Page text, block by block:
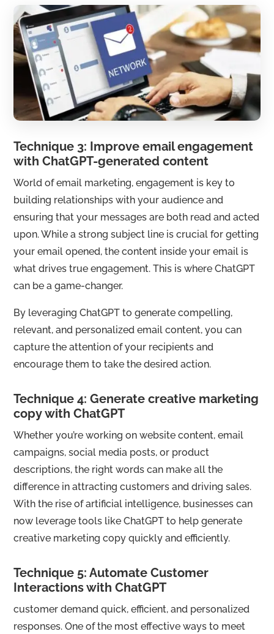
Technique 3: Improve email engagement
with ChatGPT-generated content
World of email marketing, engagement is key to
building relationships with your audience and
ensuring that your messages are both read and acted
upon. While a strong subject line is crucial for getting
your email opened, the content inside your email is
what drives true engagement. This is where ChatGPT
can be a game-changer.
By leveraging ChatGPT to generate compelling,
relevant, and personalized email content, you can
capture the attention of your recipients and
encourage them to take the desired action.
Technique 4: Generate creative marketing
copy with ChatGPT
Whether you’re working on website content, email
campaigns, social media posts, or product
descriptions, the right words can make all the
difference in attracting customers and driving sales.
With the rise of artificial intelligence, businesses can
now leverage tools like ChatGPT to help generate
creative marketing copy quickly and efficiently.
Technique 5: Automate Customer
Interactions with ChatGPT
customer demand quick, efficient, and personalized
responses. One of the most effective ways to meet